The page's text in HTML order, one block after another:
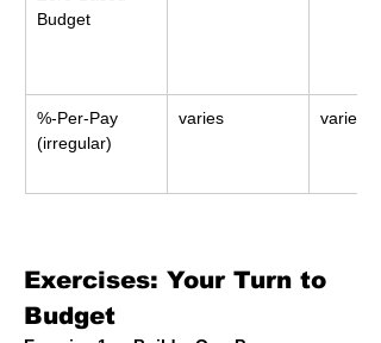
Budget
%-Per-Pay
(irregular)
varies varies
Exercises: Your Turn to
Budget